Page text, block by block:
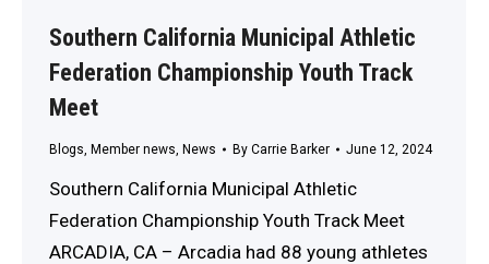
Southern California Municipal Athletic
Federation Championship Youth Track
Meet
Blogs Member news News By Carrie Barker June 12, 2024
Southern California Municipal Athletic
Federation Championship Youth Track Meet
ARCADIA, CA – Arcadia had 88 young athletes